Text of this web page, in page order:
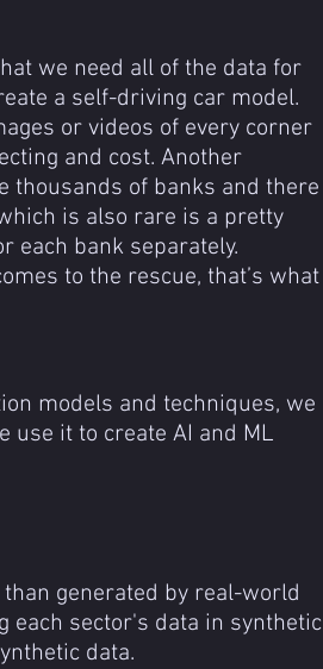
we need all of the data for
a self-driving car model.
or videos of every corner
and cost. Another
thousands of banks and there
is also rare is a pretty
each bank separately.
to the rescue, that’s what
models and techniques, we
use it to create AI and ML
generated by real-world
each sector's data in synthetic
data.